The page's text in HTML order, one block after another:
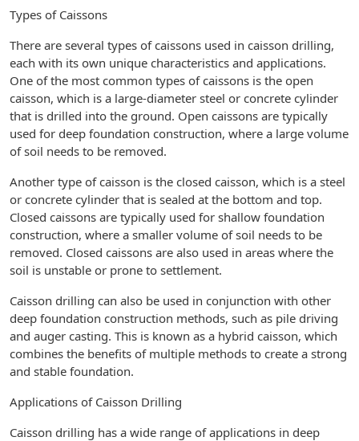
Types of Caissons
There are several types of caissons used in caisson drilling,
each with its own unique characteristics and applications.
One of the most common types of caissons is the open
caisson, which is a large-diameter steel or concrete cylinder
that is drilled into the ground. Open caissons are typically
used for deep foundation construction, where a large volume
of soil needs to be removed.
Another type of caisson is the closed caisson, which is a steel
or concrete cylinder that is sealed at the bottom and top.
Closed caissons are typically used for shallow foundation
construction, where a smaller volume of soil needs to be
removed. Closed caissons are also used in areas where the
soil is unstable or prone to settlement.
Caisson drilling can also be used in conjunction with other
deep foundation construction methods, such as pile driving
and auger casting. This is known as a hybrid caisson, which
combines the benefits of multiple methods to create a strong
and stable foundation.
Applications of Caisson Drilling
Caisson drilling has a wide range of applications in deep